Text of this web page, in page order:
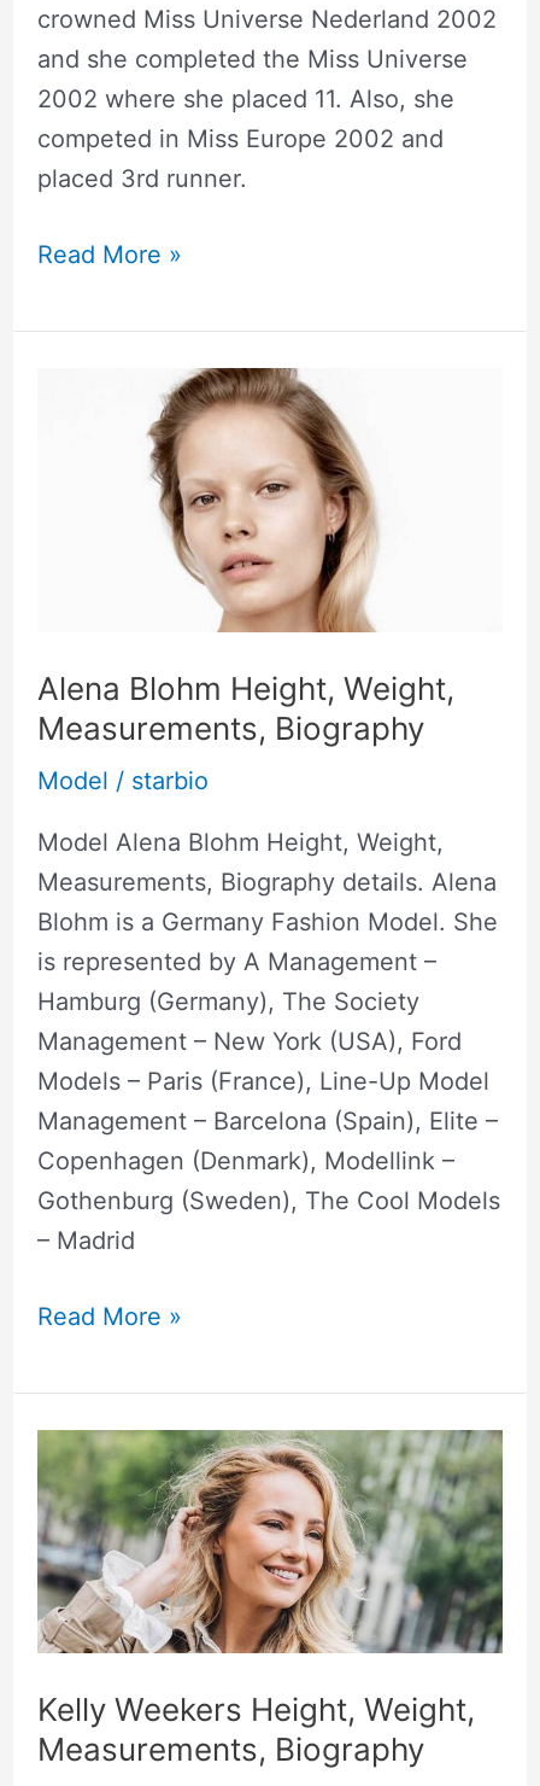
crowned Miss Universe Nederland 2002
and she completed the Miss Universe
2002 where she placed 11. Also, she
competed in Miss Europe 2002 and
placed 3rd runner.
Read More »
Alena Blohm Height, Weight,
Measurements, Biography
Model / starbio
Model Alena Blohm Height, Weight,
Measurements, Biography details. Alena
Blohm is a Germany Fashion Model. She
is represented by A Management –
Hamburg (Germany), The Society
Management – New York (USA), Ford
Models – Paris (France), Line-Up Model
Management – Barcelona (Spain), Elite –
Copenhagen (Denmark), Modellink –
Gothenburg (Sweden), The Cool Models
– Madrid
Measurements,
Read More »
Kelly Weekers Height, Weight,
Measurements, Biography
Kelly
Weekers
Height,
Weight,
Measurements,
Biography